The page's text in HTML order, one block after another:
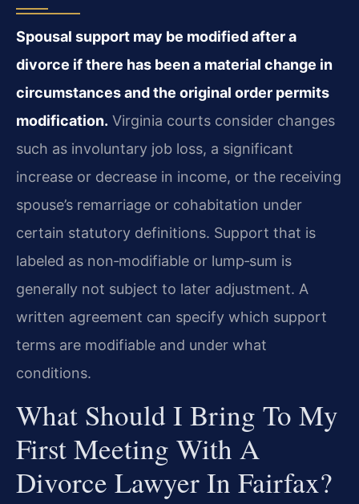
Spousal support may be modified after a
divorce if there has been a material change in
circumstances and the original order permits
modification. Virginia courts consider changes
such as involuntary job loss, a significant
increase or decrease in income, or the receiving
spouse’s remarriage or cohabitation under
certain statutory definitions. Support that is
labeled as non‑modifiable or lump‑sum is
generally not subject to later adjustment. A
written agreement can specify which support
terms are modifiable and under what
conditions.
What Should I Bring To My
First Meeting With A
Divorce Lawyer In Fairfax?